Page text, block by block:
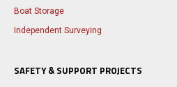
Boat Storage
Independent Surveying
SAFETY & SUPPORT PROJECTS